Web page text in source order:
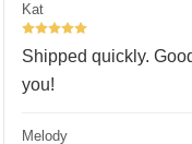
Kat
5
Shipped quickly.
you!
Melody